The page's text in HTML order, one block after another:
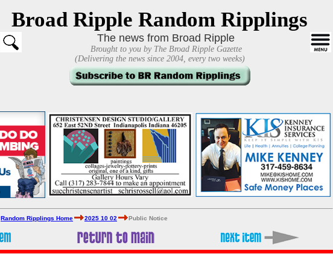
Broad Ripple Random Ripplings
The news from Broad Ripple
Brought to you by The Broad Ripple Gazette
(Delivering the news since 2004, every two weeks)
Random Ripplings Home 2025 10 02 Public Notice